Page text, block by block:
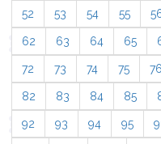
52 53 54 55
62 63 64 65
72 73 74 75 76
82 83 84 85
92 93 94 95